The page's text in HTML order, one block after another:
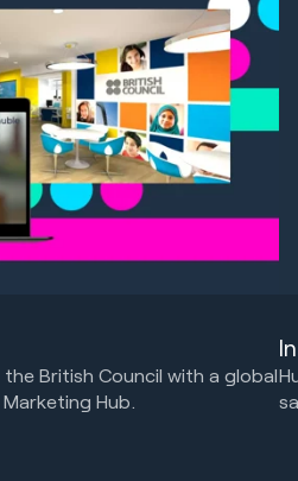
British Council with a global
Hub.